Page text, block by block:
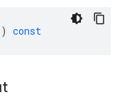
const